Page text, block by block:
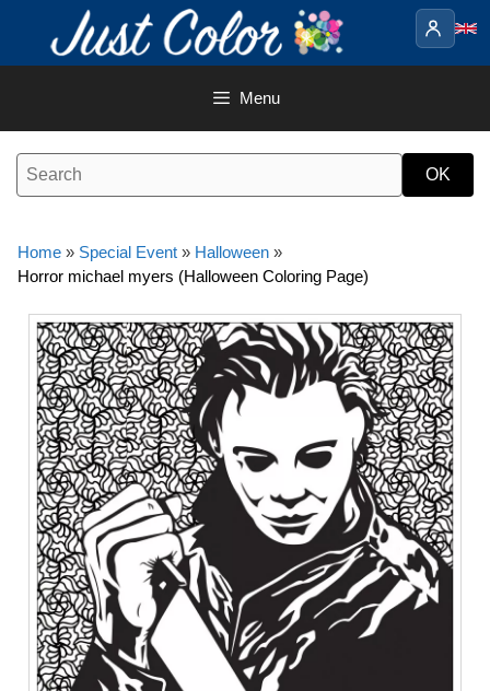
content
Menu
Home » Special Event » Halloween »
Horror michael myers (Halloween Coloring Page)